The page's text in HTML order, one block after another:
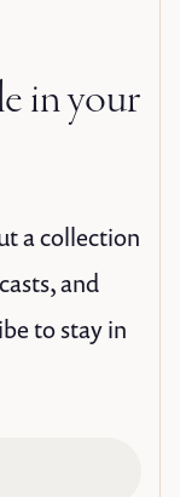
in your
a collection
and
to stay in